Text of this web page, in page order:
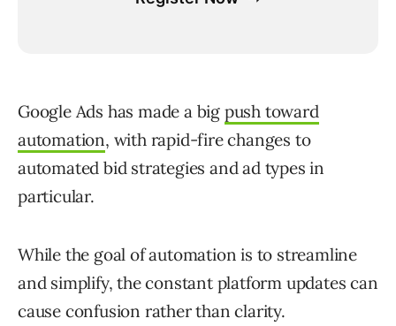
Google Ads has made a big push toward
automation, with rapid-fire changes to
automated bid strategies and ad types in
particular.
While the goal of automation is to streamline
and simplify, the constant platform updates can
cause confusion rather than clarity.